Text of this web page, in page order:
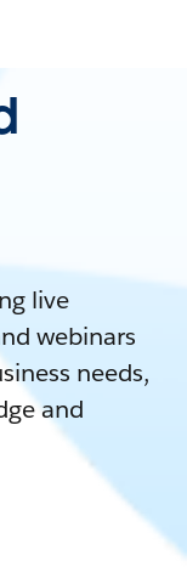
live
webinars
needs,
and